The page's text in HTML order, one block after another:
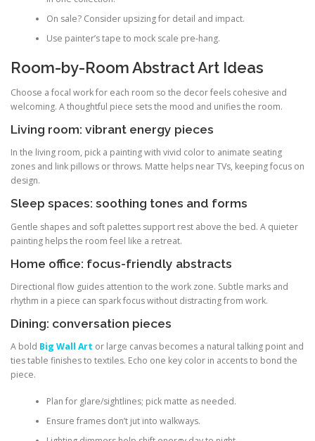
On sale? Consider upsizing for detail and impact.
Use painter’s tape to mock scale pre-hang.
Room-by-Room Abstract Art Ideas
Choose a focal work for each room so the decor feels cohesive and
welcoming. A thoughtful piece sets the mood and unifies the room.
Living room: vibrant energy pieces
In the living room, pick a painting with vivid color to animate seating
zones and link pillows or throws. Matte helps near TVs, keeping focus on
design.
Sleep spaces: soothing tones and forms
Gentle shapes and soft palettes support rest above the bed. A quieter
painting helps the room feel like a retreat.
Home office: focus-friendly abstracts
Directional flow guides attention to the work zone. Subtle marks and
rhythm in a piece can spark focus without distracting from work.
Dining: conversation pieces
A bold Big Wall Art or large canvas becomes a natural talking point and
ties table finishes to textiles. Echo one key color in accents to bond the
piece.
Plan for glare/sightlines; pick matte as needed.
Ensure frames don’t jut into walkways.